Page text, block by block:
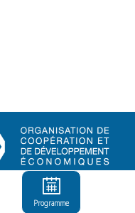
Programme